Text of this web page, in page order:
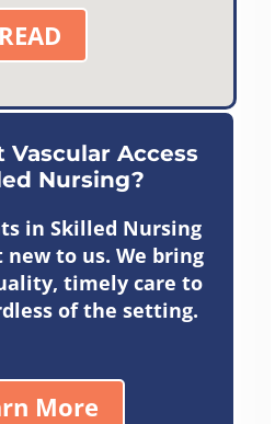
READ
Vascular Access
Nursing?
in Skilled Nursing
to us. We bring
timely care to
of the setting.
More